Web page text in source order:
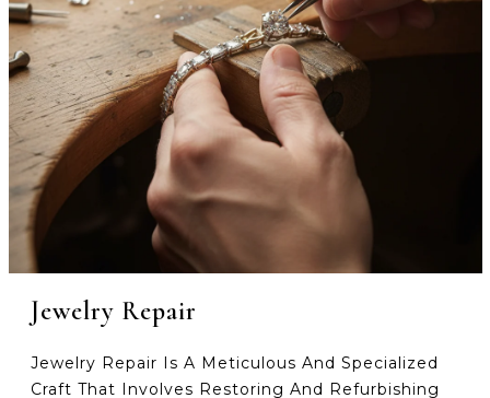
Jewelry Repair
Jewelry Repair Is A Meticulous And Specialized
Craft That Involves Restoring And Refurbishing